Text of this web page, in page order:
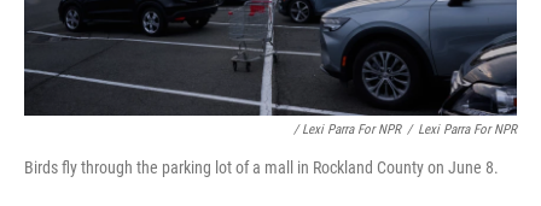
/ Lexi Parra For NPR / Lexi Parra For NPR
Birds fly through the parking lot of a mall in Rockland County on June 8.